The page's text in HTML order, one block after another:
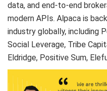
data, and end-to-end
modern APIs. Alpaca is
industry globally, including
Social Leverage, Tribe
Eldridge, Positive Sum,